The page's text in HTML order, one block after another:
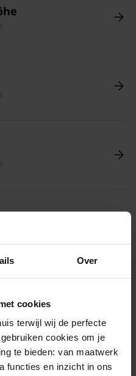
Over
cookies
terwijl wij de perfecte
cookies om je
te bieden: van maatwerk
functies en inzicht in ons